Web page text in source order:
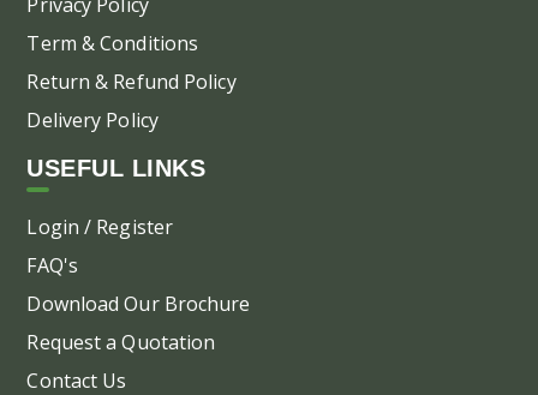
Term & Conditions
Return & Refund Policy
Delivery Policy
USEFUL LINKS
Login / Register
FAQ's
Download Our Brochure
Request a Quotation
Contact Us